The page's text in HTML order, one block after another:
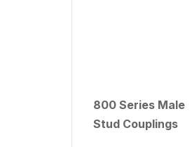
800 Series Male
Stud Couplings